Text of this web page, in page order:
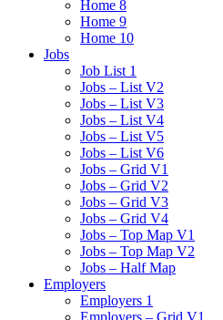
Home 8
Home 9
Home 10
Jobs
Job List 1
Jobs – List V2
Jobs – List V3
Jobs – List V4
Jobs – List V5
Jobs – List V6
Jobs – Grid V1
Jobs – Grid V2
Jobs – Grid V3
Jobs – Grid V4
Jobs – Top Map V1
Jobs – Top Map V2
Jobs – Half Map
Employers
Employers 1
Employers – Grid V1